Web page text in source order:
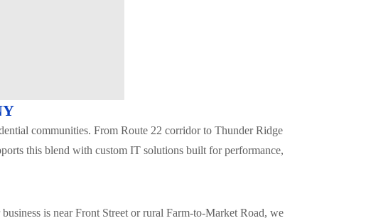
communities. From Route 22 corridor to Thunder Ridge
this blend with custom IT solutions built for performance,
is near Front Street or rural Farm-to-Market Road, we